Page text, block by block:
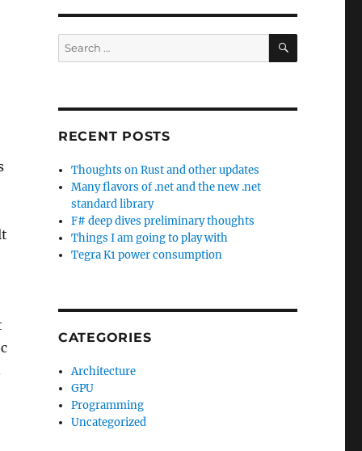
Search
for:
SEARCH
RECENT POSTS
Thoughts on Rust and other updates
Many flavors of .net and the new .net
standard library
F# deep dives preliminary thoughts
Things I am going to play with
Tegra K1 power consumption
CATEGORIES
Architecture
GPU
Programming
Uncategorized